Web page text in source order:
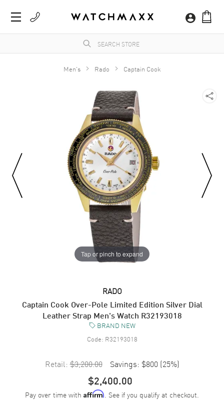
Men's Rado Captain Cook
Tap or pinch to expand
RADO
Captain Cook Over-Pole Limited Edition Silver Dial
Leather Strap Men's Watch R32193018
BRAND NEW
Code: R32193018
Retail: $3,200.00 Savings: $800 (25%)
$2,400.00
Pay over time with Affirm. See if you qualify at checkout.